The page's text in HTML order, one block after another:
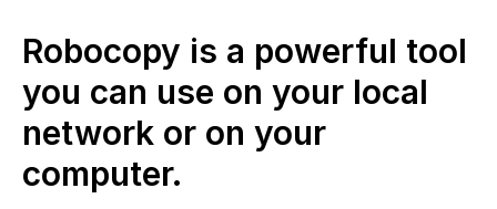
Robocopy is a powerful tool
you can use on your local
network or on your
computer.